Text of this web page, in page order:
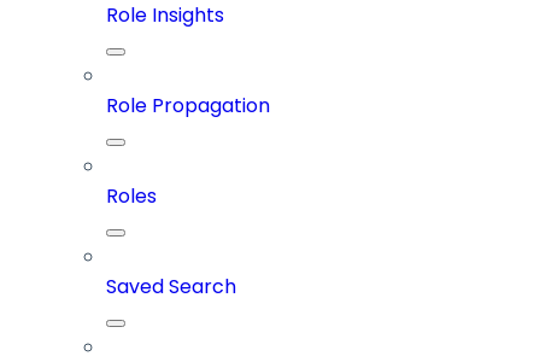
Role Insights
Role Propagation
Roles
Saved Search